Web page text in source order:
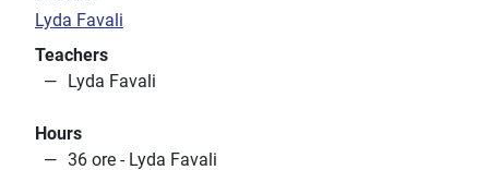
Lyda Favali
Teachers
Lyda Favali
Hours
36 ore - Lyda Favali